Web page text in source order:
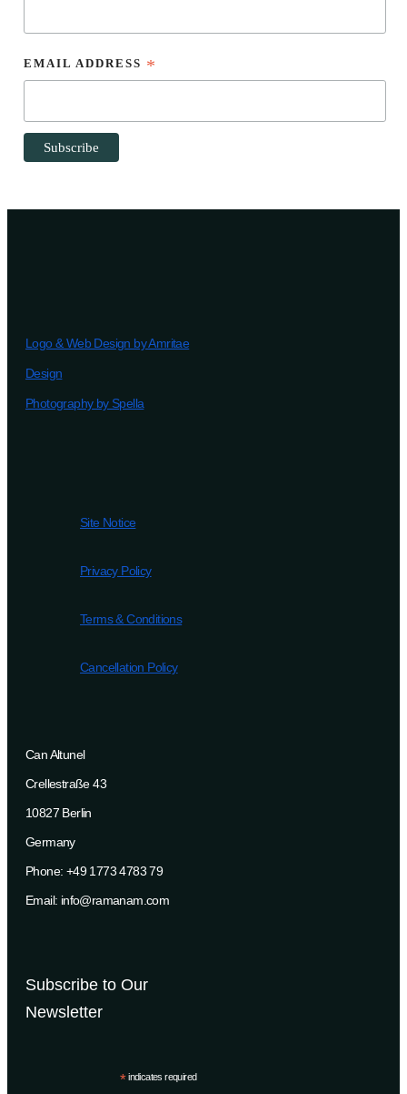
EMAIL ADDRESS *
Logo & Web Design by Amritae
Design
Photography by Spella
Site Notice
Privacy Policy
Terms & Conditions
Cancellation Policy
Can Altunel
Crellestraße 43
10827 Berlin
Germany
Phone: +49 1773 4783 79
Email: info@ramanam.com
Subscribe to Our
Newsletter
*indicates required